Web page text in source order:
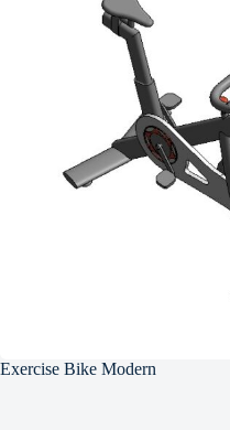
Exercise Bike Modern